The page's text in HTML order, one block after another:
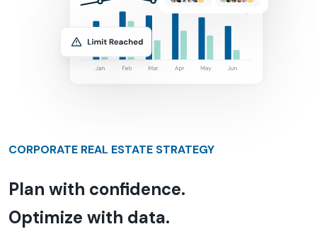
CORPORATE REAL ESTATE STRATEGY
Plan with confidence.
Optimize with data.